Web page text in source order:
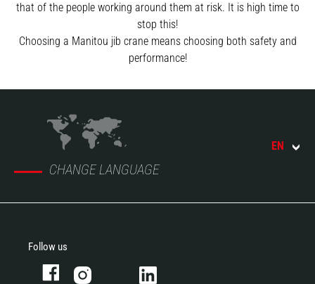
that of the people working around them at risk. It is high time to
stop this!
Choosing a Manitou jib crane means choosing both safety and
performance!
CHANGE LANGUAGE
EN
Follow us